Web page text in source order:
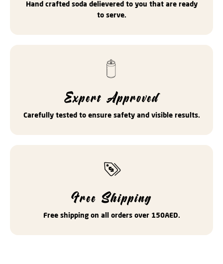
Hand crafted soda delievered to you that are ready
to serve.
Expert Approved
Carefully tested to ensure safety and visible results.
Free Shipping
Free shipping on all orders over 150AED.